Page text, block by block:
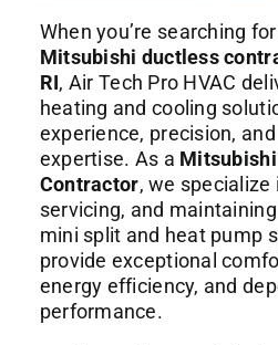
When you’re searching
Mitsubishi ductless
RI, Air Tech Pro HVAC
heating and cooling
experience, precision,
expertise. As a
Contractor, we specialize
servicing, and
mini split and heat pump
provide exceptional
energy efficiency, and
performance.